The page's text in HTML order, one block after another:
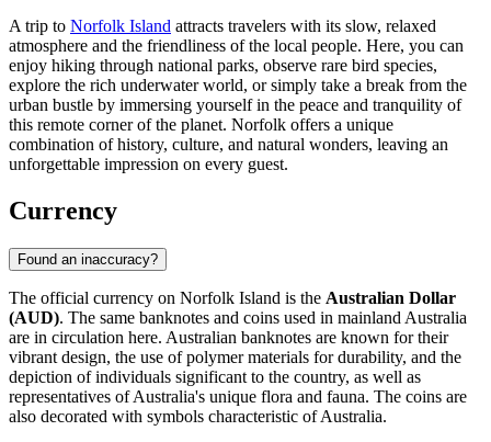
A trip to Norfolk Island attracts travelers with its slow, relaxed
atmosphere and the friendliness of the local people. Here, you can
enjoy hiking through national parks, observe rare bird species,
explore the rich underwater world, or simply take a break from the
urban bustle by immersing yourself in the peace and tranquility of
this remote corner of the planet. Norfolk offers a unique
combination of history, culture, and natural wonders, leaving an
unforgettable impression on every guest.
Currency
Found an inaccuracy?
The official currency on Norfolk Island is the Australian Dollar
(AUD). The same banknotes and coins used in mainland Australia
are in circulation here. Australian banknotes are known for their
vibrant design, the use of polymer materials for durability, and the
depiction of individuals significant to the country, as well as
representatives of Australia's unique flora and fauna. The coins are
also decorated with symbols characteristic of Australia.